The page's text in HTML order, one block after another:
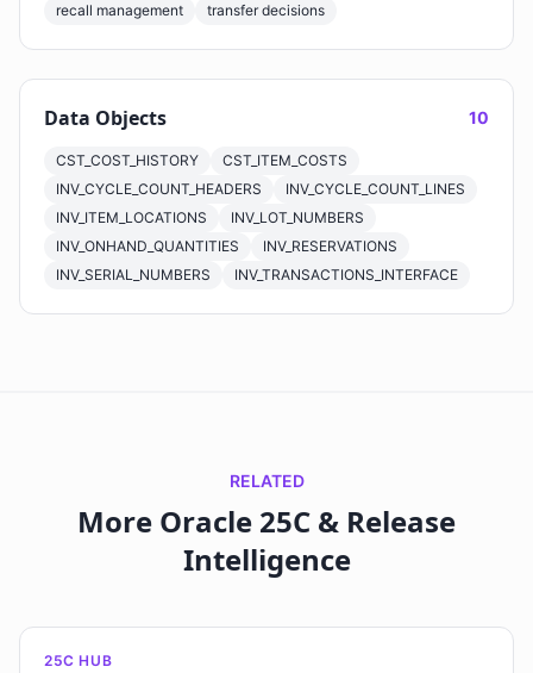
recall management
transfer decisions
Data Objects 10
CST_COST_HISTORY
CST_ITEM_COSTS
INV_CYCLE_COUNT_HEADERS
INV_CYCLE_COUNT_LINES
INV_ITEM_LOCATIONS
INV_LOT_NUMBERS
INV_ONHAND_QUANTITIES
INV_RESERVATIONS
INV_SERIAL_NUMBERS
INV_TRANSACTIONS_INTERFACE
RELATED
More Oracle 25C & Release
Intelligence
25C HUB